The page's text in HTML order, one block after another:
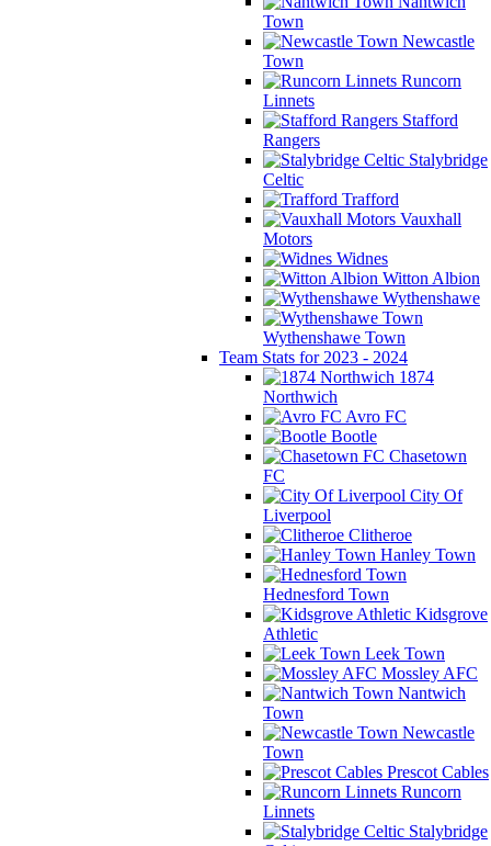
Town
Newcastle
Town
Runcorn
Linnets
Stafford
Rangers
Stalybridge
Celtic
Trafford
Vauxhall
Motors
Widnes
Witton Albion
Wythenshawe
Wythenshawe Town
Team Stats for 2023 - 2024
1874
Northwich
Avro FC
Bootle
Chasetown
FC
City Of
Liverpool
Clitheroe
Hanley Town
Hednesford Town
Kidsgrove
Athletic
Leek Town
Mossley AFC
Nantwich
Town
Newcastle
Town
Prescot Cables
Runcorn
Linnets
Stalybridge